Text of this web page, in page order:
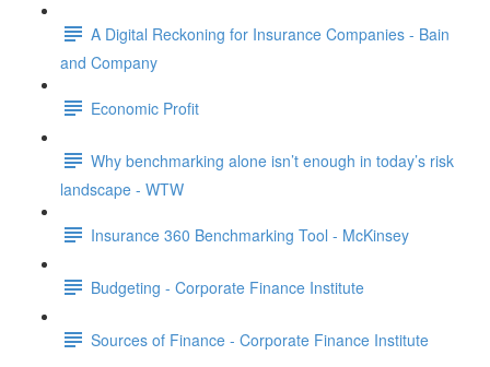
A Digital Reckoning for Insurance Companies - Bain
and Company
Economic Profit
Why benchmarking alone isn’t enough in today’s risk
landscape - WTW
Insurance 360 Benchmarking Tool - McKinsey
Budgeting - Corporate Finance Institute
Sources of Finance - Corporate Finance Institute